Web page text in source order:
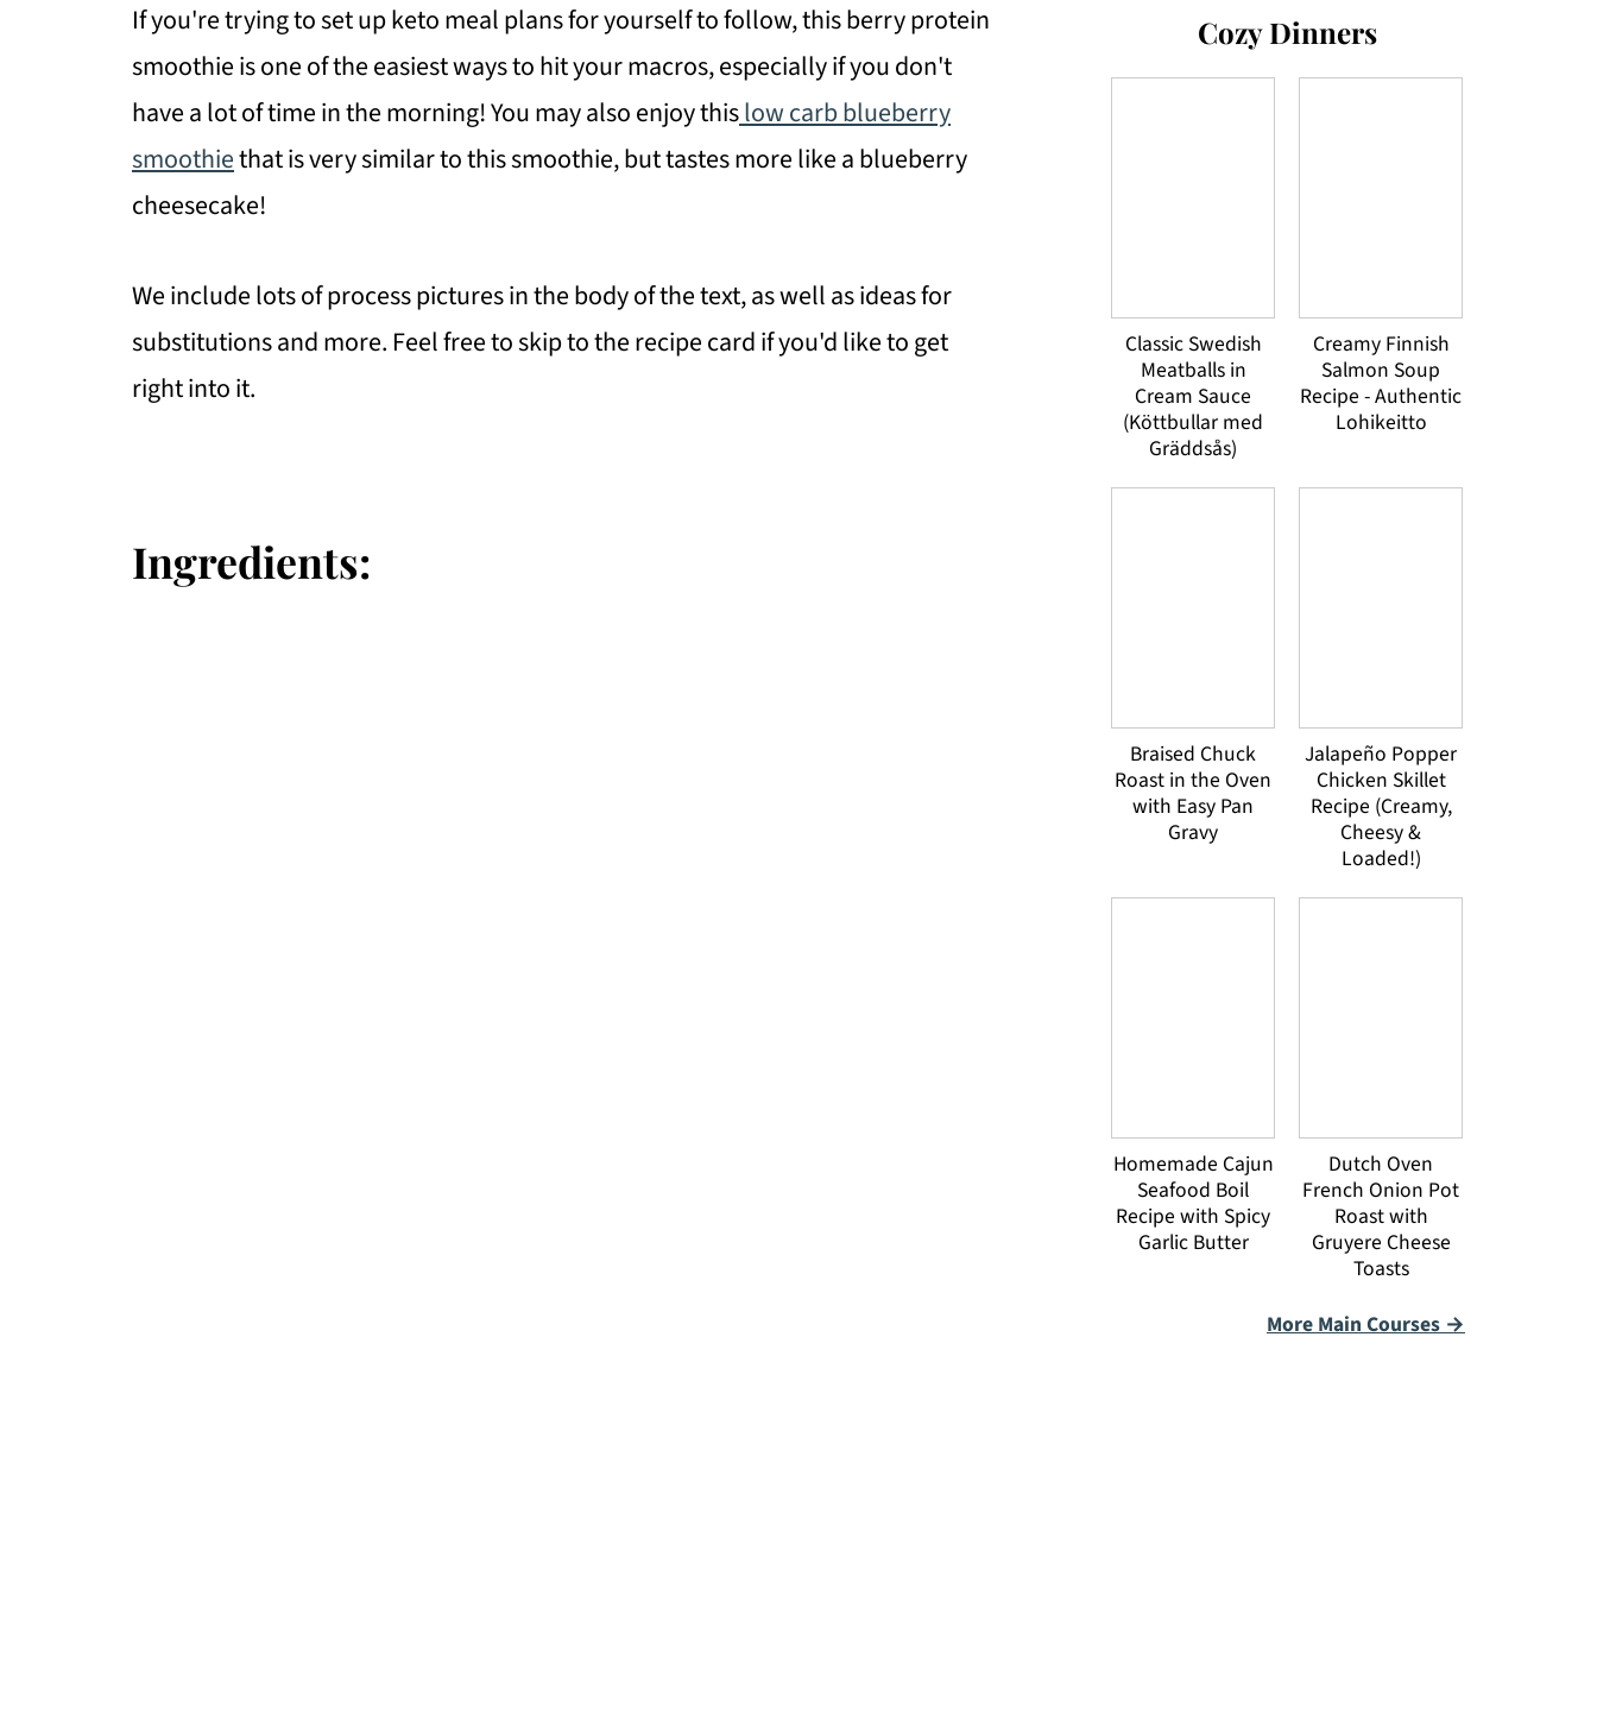
If you're trying to set up keto meal plans for yourself to follow, this berry protein
smoothie is one of the easiest ways to hit your macros, especially if you don't
have a lot of time in the morning! You may also enjoy thislow carb blueberry
smoothiethat is very similar to this smoothie, but tastes more like a blueberry
cheesecake!
We include lots of process pictures in the body of the text, as well as ideas for
substitutions and more. Feel free to skip to the recipe card if you'd like to get
right into it.
Ingredients:
Cozy Dinners
Classic Swedish
Meatballs in
Cream Sauce
(Köttbullar med
Gräddsås)
Creamy Finnish
Salmon Soup
Recipe - Authentic
Lohikeitto
Braised Chuck
Roast in the Oven
with Easy Pan
Gravy
Jalapeño Popper
Chicken Skillet
Recipe (Creamy,
Cheesy &
Loaded!)
Homemade Cajun
Seafood Boil
Recipe with Spicy
Garlic Butter
Dutch Oven
French Onion Pot
Roast with
Gruyere Cheese
Toasts
More Main Courses